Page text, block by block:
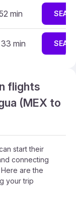
min
min
flights
(MEX to
start their
connecting
are the
your trip